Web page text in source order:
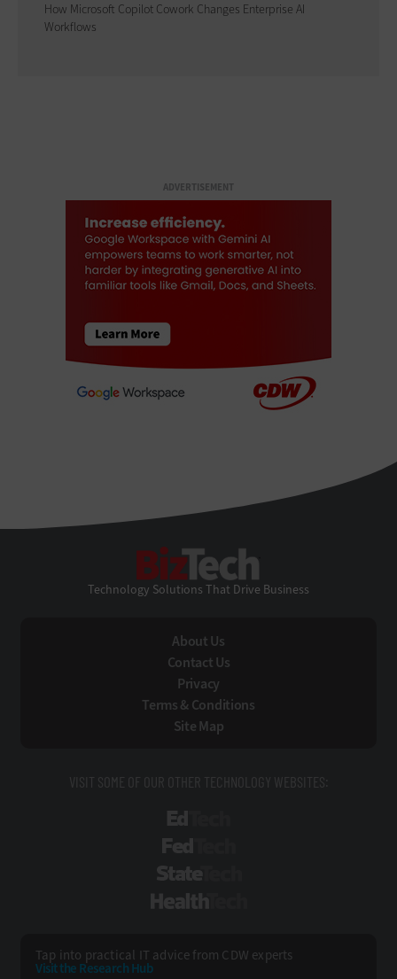
How Microsoft Copilot Cowork Changes Enterprise AI
Workflows
ADVERTISEMENT
Technology Solutions That Drive Business
About Us
Contact Us
Privacy
Terms & Conditions
Site Map
VISIT SOME OF OUR OTHER TECHNOLOGY WEBSITES:
Tap into practical IT advice from CDW experts
Visit the Research Hub